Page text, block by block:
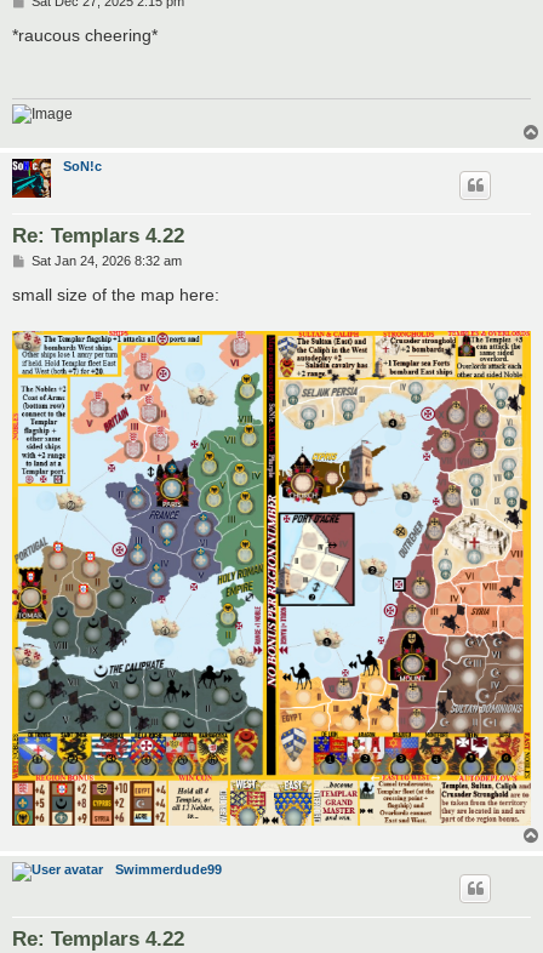
s
*raucous cheering*
SoN!c
Re: Templars 4.22
P
s
Sat Jan 24, 2026 8:32 am
small size of the map here:
Swimmerdude99
Re: Templars 4.22